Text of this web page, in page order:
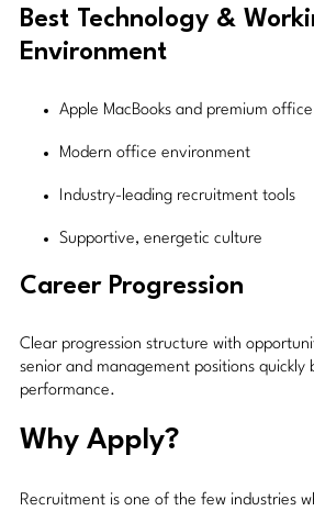
Best Technology &
Environment
Apple MacBooks and premium
Modern office environment
Industry-leading recruitment tools
Supportive, energetic culture
Career Progression
Clear progression structure with
senior and management positions quickly
performance.
Why Apply?
Recruitment is one of the few industries